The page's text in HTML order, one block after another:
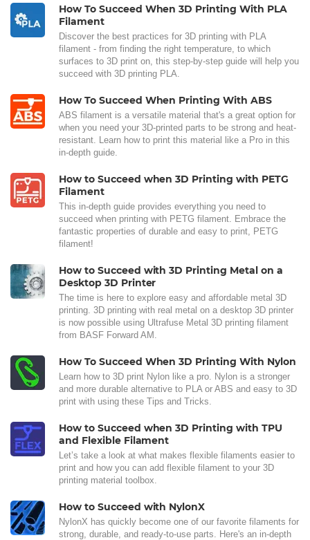
How To Succeed When 3D Printing With PLA
Filament
Discover the best practices for 3D printing with PLA
filament - from finding the right temperature, to which
surfaces to 3D print on, this step-by-step guide will help you
succeed with 3D printing PLA.
How To Succeed When Printing With ABS
ABS filament is a versatile material that's a great option for
when you need your 3D-printed parts to be strong and heat-
resistant. Learn how to print this material like a Pro in this
in-depth guide.
How to Succeed when 3D Printing with PETG
Filament
This in-depth guide provides everything you need to
succeed when printing with PETG filament. Embrace the
fantastic properties of durable and easy to print, PETG
filament!
How to Succeed with 3D Printing Metal on a
Desktop 3D Printer
The time is here to explore easy and affordable metal 3D
printing. 3D printing with real metal on a desktop 3D printer
is now possible using Ultrafuse Metal 3D printing filament
from BASF Forward AM.
How To Succeed When 3D Printing With Nylon
Learn how to 3D print Nylon like a pro. Nylon is a stronger
and more durable alternative to PLA or ABS and easy to 3D
print with using these Tips and Tricks.
How to Succeed when 3D Printing with TPU
and Flexible Filament
Let’s take a look at what makes flexible filaments easier to
print and how you can add flexible filament to your 3D
printing material toolbox.
How to Succeed with NylonX
NylonX has quickly become one of our favorite filaments for
strong, durable, and ready-to-use parts. Here's an in-depth